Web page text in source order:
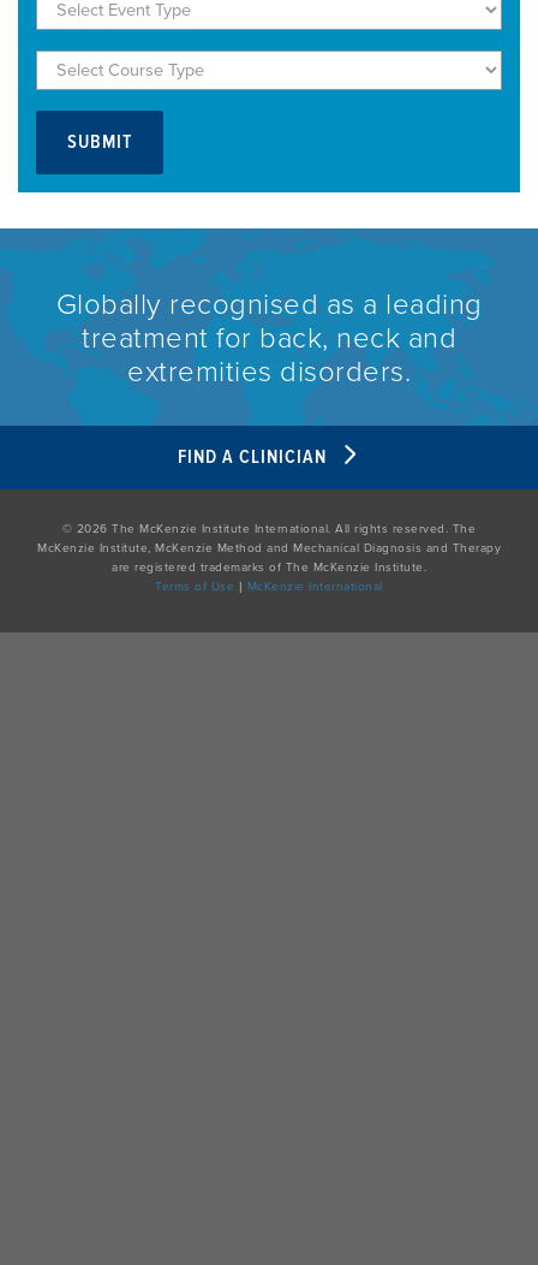
Globally recognised as a leading
treatment for back, neck and
extremities disorders.
FIND A CLINICIAN
© 2026 The McKenzie Institute International. All rights reserved. The
McKenzie Institute, McKenzie Method and Mechanical Diagnosis and Therapy
are registered trademarks of The McKenzie Institute.
Terms of Use | McKenzie International